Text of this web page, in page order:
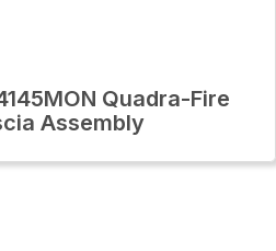
Quadra-Fire
Assembly